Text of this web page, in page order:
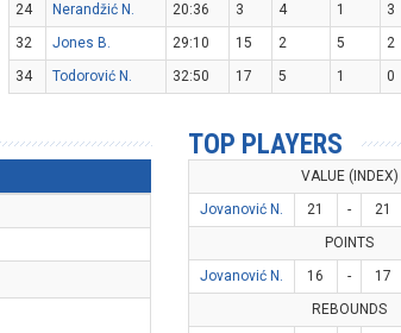
24
Nerandžić N. 20:36 3 4 1 3
32
Jones B. 29:10 15 2 5 2
34
Todorović N. 32:50 17 5 1 0
TOP PLAYERS
VALUE (INDEX)
Jovanović N.
21 - 21
POINTS
Jovanović N.
16 - 17
REBOUNDS